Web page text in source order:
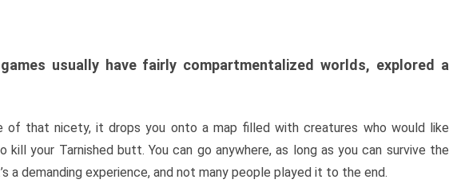
usually have fairly compartmentalized worlds, explored a
of that nicety, it drops you onto a map filled with creatures who would like
kill your Tarnished butt. You can go anywhere, as long as you can survive the
a demanding experience, and not many people played it to the end.